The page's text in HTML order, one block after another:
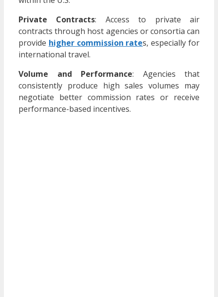
Private Contracts: Access to private air
contracts through host agencies or consortia can
provide higher commission rates, especially for
international travel.
Volume and Performance: Agencies that
consistently produce high sales volumes may
negotiate better commission rates or receive
performance-based incentives.